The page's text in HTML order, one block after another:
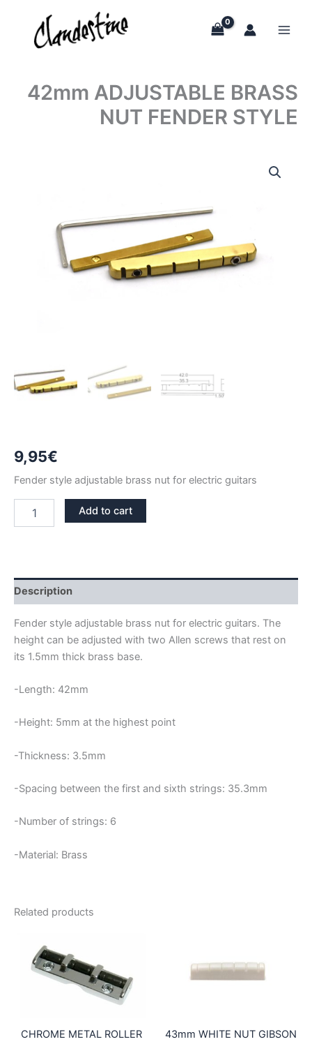
content
42mm ADJUSTABLE BRASS
NUT FENDER STYLE
9,95€
Fender style adjustable brass nut for electric guitars
ADJUSTABLE
quantity
Add to cart
Description
Fender style adjustable brass nut for electric guitars. The
height can be adjusted with two Allen screws that rest on
its 1.5mm thick brass base.
-Length: 42mm
-Height: 5mm at the highest point
-Thickness: 3.5mm
-Spacing between the first and sixth strings: 35.3mm
-Number of strings: 6
-Material: Brass
Related products
CHROME METAL ROLLER
43mm WHITE NUT GIBSON